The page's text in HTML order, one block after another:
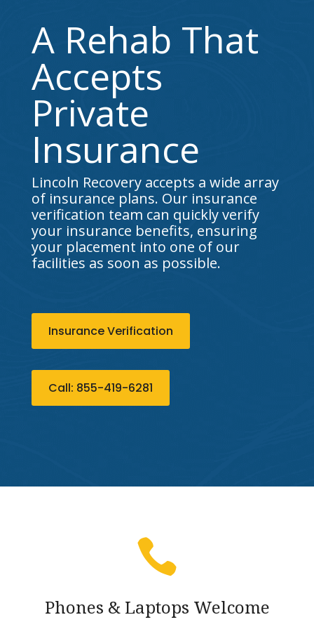
A Rehab That
Accepts
Private
Insurance
Lincoln Recovery accepts a wide array
of insurance plans. Our insurance
verification team can quickly verify
your insurance benefits, ensuring
your placement into one of our
facilities as soon as possible.
Insurance Verification
Call: 855-419-6281

Phones & Laptops Welcome